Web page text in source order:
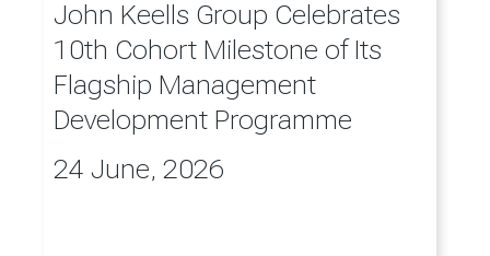
John Keells Group Celebrates
10th Cohort Milestone of Its
Flagship Management
Development Programme
24 June, 2026